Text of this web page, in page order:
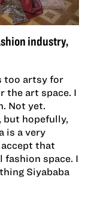
industry,
too artsy for
the art space. I
Not yet.
but hopefully,
is a very
accept that
fashion space. I
Siyababa